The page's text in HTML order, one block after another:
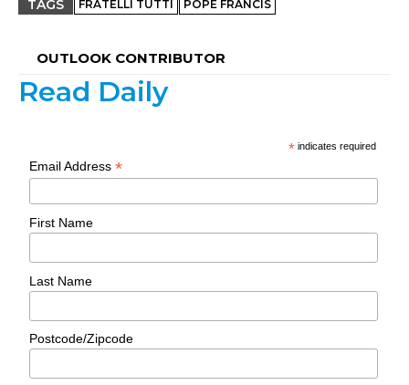
TAGS FRATELLI TUTTI POPE FRANCIS
OUTLOOK CONTRIBUTOR
Read Daily
* indicates required
Email Address*
First Name
Last Name
Postcode/Zipcode